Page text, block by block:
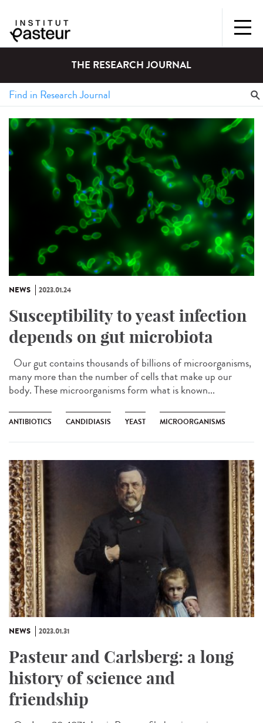
THE RESEARCH JOURNAL
NEWS 2023.01.24
Susceptibility to yeast infection
depends on gut microbiota
Our gut contains thousands of billions of microorganisms,
many more than the number of cells that make up our
body. These microorganisms form what is known...
ANTIBIOTICS CANDIDIASIS YEAST MICROORGANISMS
NEWS 2023.01.31
Pasteur and Carlsberg: a long
history of science and
friendship